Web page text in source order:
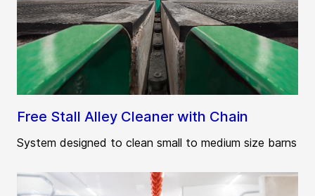
Free Stall Alley Cleaner with Chain
System designed to clean small to medium size barns